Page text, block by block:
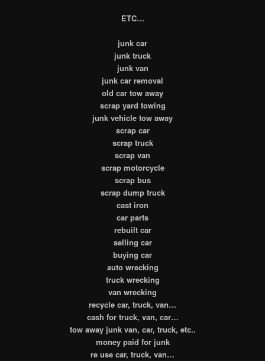
ETC…
junk car
junk truck
junk van
junk car removal
old car tow away
scrap yard towing
junk vehicle tow away
scrap car
scrap truck
scrap van
scrap motorcycle
scrap bus
scrap dump truck
cast iron
car parts
rebuilt car
selling car
buying car
auto wrecking
truck wrecking
van wrecking
recycle car, truck, van…
cash for truck, van, car…
tow away junk van, car, truck, etc..
money paid for junk
re use car, truck, van…